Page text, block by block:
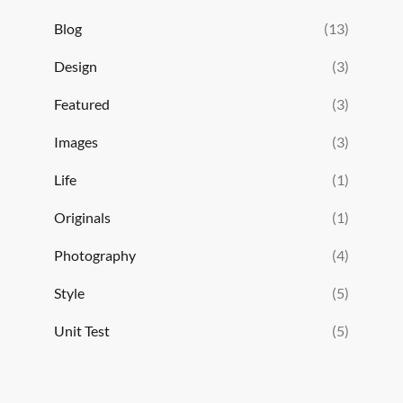
Blog (13)
Design (3)
Featured (3)
Images (3)
Life (1)
Originals (1)
Photography (4)
Style (5)
Unit Test (5)